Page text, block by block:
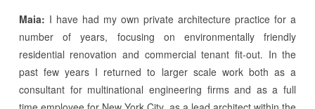
Maia: I have had my own private architecture practice for a
number of years, focusing on environmentally friendly
residential renovation and commercial tenant fit-out. In the
past few years I returned to larger scale work both as a
consultant for multinational engineering firms and as a full